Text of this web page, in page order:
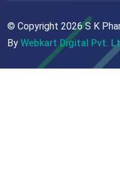
© Copyright 2026S K
By Webkart Digital Pvt.